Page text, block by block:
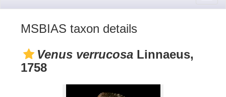
MSBIAS taxon details
Venus verrucosa Linnaeus,
1758